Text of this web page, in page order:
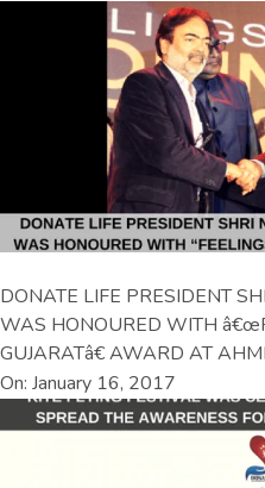
DONATE LIFE PRESIDENT
WAS HONOURED WITH
GUJARATâ€ AWARD AT
On: January 16, 2017